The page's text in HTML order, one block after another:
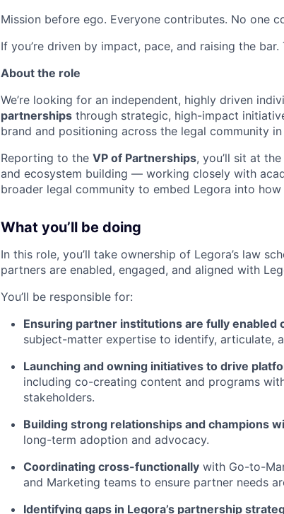
Mission before ego. Everyone contributes. No one
If you’re driven by impact, pace, and raising the bar.
About the role
We’re looking for an independent, highly driven
partnerships through strategic, high-impact
brand and positioning across the legal community
Reporting to the VP of Partnerships, you’ll sit at
and ecosystem building — working closely with
broader legal community to embed Legora into
What you’ll be doing
In this role, you’ll take ownership of Legora’s law
partners are enabled, engaged, and aligned with
You’ll be responsible for:
Ensuring partner institutions are fully enabled
subject-matter expertise to identify, articulate,
Launching and owning initiatives to drive
including co-creating content and programs
stakeholders.
Building strong relationships and champions
long-term adoption and advocacy.
Coordinating cross-functionally with Go-to-
and Marketing teams to ensure partner needs
Identifying gaps in Legora’s partnership